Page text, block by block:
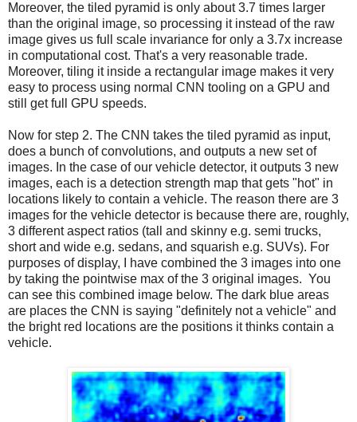
Moreover, the tiled pyramid is only about 3.7 times larger
than the original image, so processing it instead of the raw
image gives us full scale invariance for only a 3.7x increase
in computational cost. That's a very reasonable trade.
Moreover, tiling it inside a rectangular image makes it very
easy to process using normal CNN tooling on a GPU and
still get full GPU speeds.
Now for step 2. The CNN takes the tiled pyramid as input,
does a bunch of convolutions, and outputs a new set of
images. In the case of our vehicle detector, it outputs 3 new
images, each is a detection strength map that gets "hot" in
locations likely to contain a vehicle. The reason there are 3
images for the vehicle detector is because there are, roughly,
3 different aspect ratios (tall and skinny e.g. semi trucks,
short and wide e.g. sedans, and squarish e.g. SUVs). For
purposes of display, I have combined the 3 images into one
by taking the pointwise max of the 3 original images. You
can see this combined image below. The dark blue areas
are places the CNN is saying "definitely not a vehicle" and
the bright red locations are the positions it thinks contain a
vehicle.